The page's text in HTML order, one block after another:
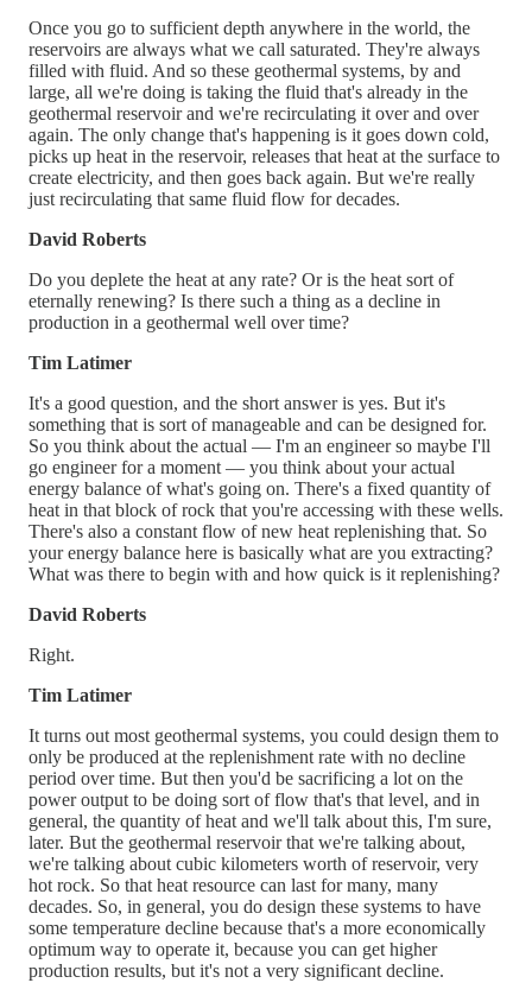
Once you go to sufficient depth anywhere in the world, the
reservoirs are always what we call saturated. They're always
filled with fluid. And so these geothermal systems, by and
large, all we're doing is taking the fluid that's already in the
geothermal reservoir and we're recirculating it over and over
again. The only change that's happening is it goes down cold,
picks up heat in the reservoir, releases that heat at the surface to
create electricity, and then goes back again. But we're really
just recirculating that same fluid flow for decades.
David Roberts
Do you deplete the heat at any rate? Or is the heat sort of
eternally renewing? Is there such a thing as a decline in
production in a geothermal well over time?
Tim Latimer
It's a good question, and the short answer is yes. But it's
something that is sort of manageable and can be designed for.
So you think about the actual — I'm an engineer so maybe I'll
go engineer for a moment — you think about your actual
energy balance of what's going on. There's a fixed quantity of
heat in that block of rock that you're accessing with these wells.
There's also a constant flow of new heat replenishing that. So
your energy balance here is basically what are you extracting?
What was there to begin with and how quick is it replenishing?
David Roberts
Right.
Tim Latimer
It turns out most geothermal systems, you could design them to
only be produced at the replenishment rate with no decline
period over time. But then you'd be sacrificing a lot on the
power output to be doing sort of flow that's that level, and in
general, the quantity of heat and we'll talk about this, I'm sure,
later. But the geothermal reservoir that we're talking about,
we're talking about cubic kilometers worth of reservoir, very
hot rock. So that heat resource can last for many, many
decades. So, in general, you do design these systems to have
some temperature decline because that's a more economically
optimum way to operate it, because you can get higher
production results, but it's not a very significant decline.